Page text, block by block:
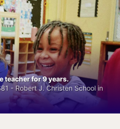
teacher for 9 years.
- Robert J. Christen School in